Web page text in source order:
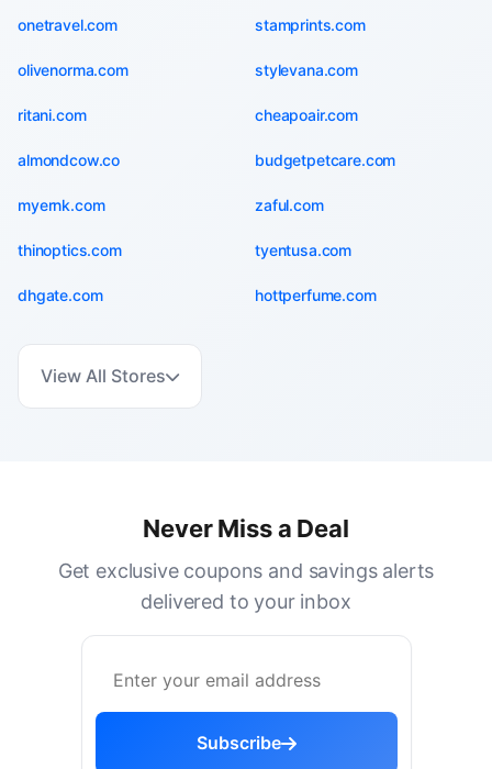
onetravel.com stamprints.com
olivenorma.com stylevana.com
ritani.com cheapoair.com
almondcow.co budgetpetcare.com
myernk.com zaful.com
thinoptics.com tyentusa.com
dhgate.com hottperfume.com
View All Stores
Never Miss a Deal
Get exclusive coupons and savings alerts
delivered to your inbox
Subscribe